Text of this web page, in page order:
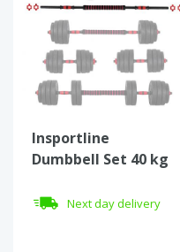
Insportline
Dumbbell Set 40 kg
Next day delivery